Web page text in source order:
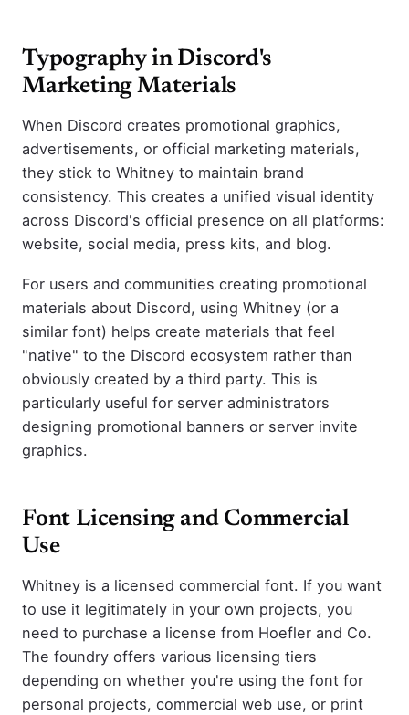
Typography in Discord's
Marketing Materials
When Discord creates promotional graphics,
advertisements, or official marketing materials,
they stick to Whitney to maintain brand
consistency. This creates a unified visual identity
across Discord's official presence on all platforms:
website, social media, press kits, and blog.
For users and communities creating promotional
materials about Discord, using Whitney (or a
similar font) helps create materials that feel
"native" to the Discord ecosystem rather than
obviously created by a third party. This is
particularly useful for server administrators
designing promotional banners or server invite
graphics.
Font Licensing and Commercial
Use
Whitney is a licensed commercial font. If you want
to use it legitimately in your own projects, you
need to purchase a license from Hoefler and Co.
The foundry offers various licensing tiers
depending on whether you're using the font for
personal projects, commercial web use, or print